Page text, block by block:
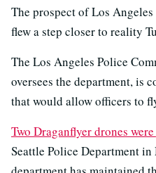
The prospect of Los
flew a step closer to reality
The Los Angeles Police
oversees the department, is
that would allow officers to
Two Draganflyer drones
Seattle Police Department